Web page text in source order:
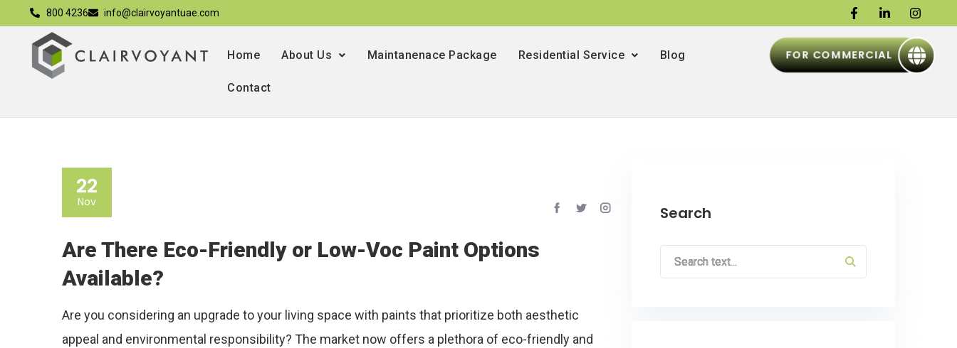
800 4236 info@clairvoyantuae.com
Home About Us Maintanenace Package Residential Service Blog
Contact
FOR COMMERCIAL
22
Nov
Are There Eco-Friendly or Low-Voc Paint Options
Available?
Are you considering an upgrade to your living space with paints that prioritize both aesthetic
appeal and environmental responsibility? The market now offers a plethora of eco-friendly and
Search